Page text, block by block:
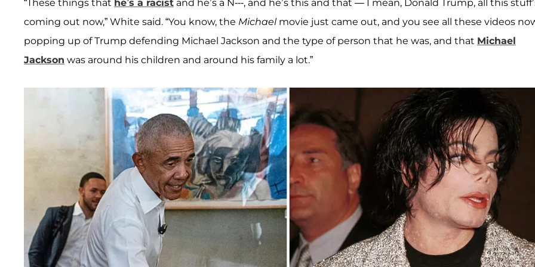
“These things that he’s a racist and he’s a N---, and he’s this and that — I mean, Donald Trump, all this
coming out now,” White said. “You know, the Michaelmovie just came out, and you see all these videos
popping up of Trump defending Michael Jackson and the type of person that he was, and that Michael
Jackson was around his children and around his family a lot.”